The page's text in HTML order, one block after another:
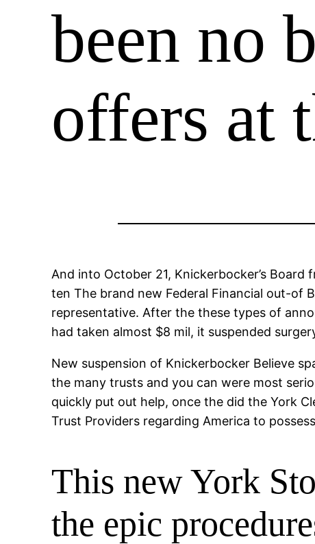
been no
offers at
And into October 21, Knickerbocker’s
ten The brand new Federal Financial out-of
representative. After the these types of
had taken almost $8 mil, it suspended
New suspension of Knickerbocker Believe
the many trusts and you can were most
quickly put out help, once the did the York
Trust Providers regarding America to
This new York
the epic